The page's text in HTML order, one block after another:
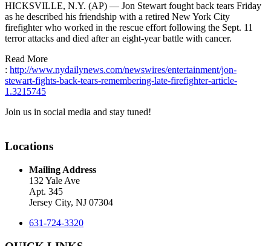
HICKSVILLE, N.Y. (AP) — Jon Stewart fought back tears Friday
as he described his friendship with a retired New York City
firefighter who worked in the rescue effort following the Sept. 11
terror attacks and died after an eight-year battle with cancer.
Read More
: http://www.nydailynews.com/newswires/entertainment/jon-
stewart-fights-back-tears-remembering-late-firefighter-article-
1.3215745
Join us in social media and stay tuned!
Locations
Mailing Address
132 Yale Ave
Apt. 345
Jersey City, NJ 07304
631-724-3320